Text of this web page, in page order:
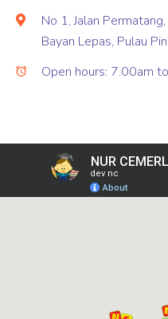
No 1, Jalan
Bayan Lepas, Pulau
Open hours: 7.00am